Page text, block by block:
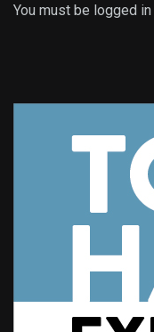
You must be logged in